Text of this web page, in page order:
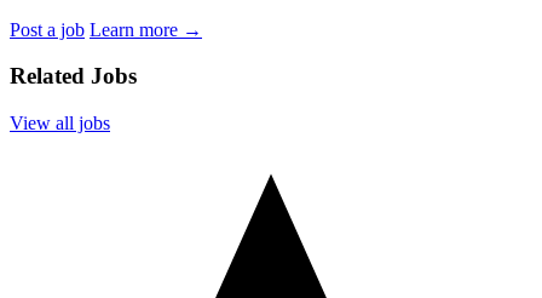
Post a job Learn more →
Related Jobs
View all jobs